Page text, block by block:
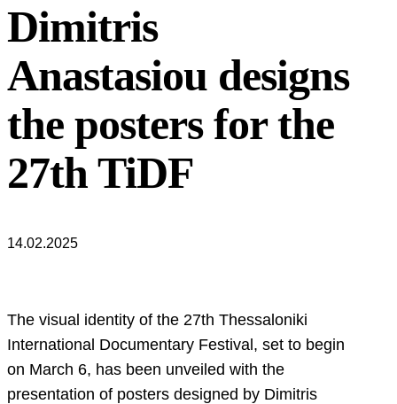
Dimitris
Anastasiou designs
the posters for the
27th TiDF
14.02.2025
The visual identity of the 27th Thessaloniki
International Documentary Festival, set to begin
on March 6, has been unveiled with the
presentation of posters designed by Dimitris